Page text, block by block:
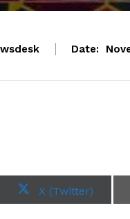
Date:
S
h
X (Twitter)